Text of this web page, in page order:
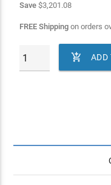
Save$3,201.08
FREE Shippingon orders
 ADD